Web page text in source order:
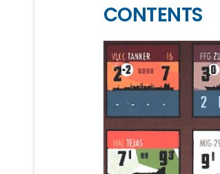
CONTENTS